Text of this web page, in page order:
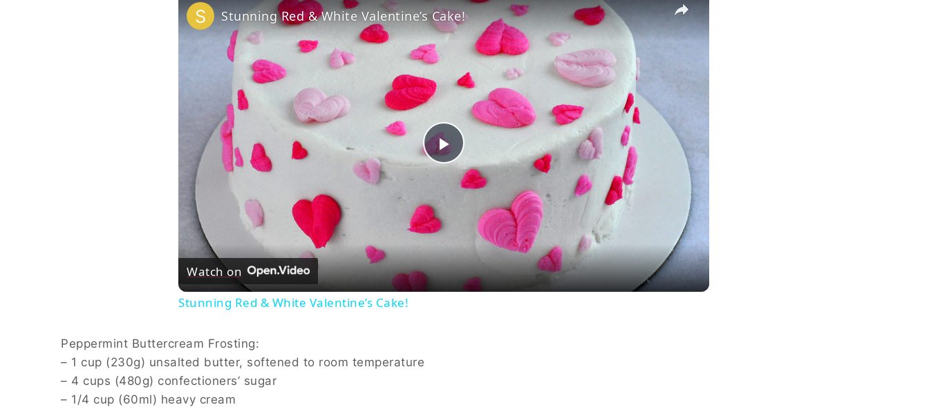
Play
Video
Stunning Red & White Valentine’s Cake!
Watch on
Stunning Red & White Valentine’s Cake!
Peppermint Buttercream Frosting:
– 1 cup (230g) unsalted butter, softened to room temperature
– 4 cups (480g) confectioners’ sugar
– 1/4 cup (60ml) heavy cream